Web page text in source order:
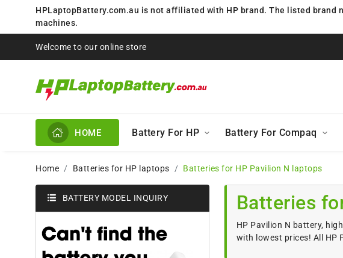
HPLaptopBattery.com.au is not affiliated with HP brand. The listed
machines.
Welcome to our online store
HOME Battery For HP Battery For Compaq
Home Batteries for HP laptops Batteries for HP Pavilion N laptops
BATTERY MODEL INQUIRY Batteries
HP Pavilion N battery,
with lowest prices! All HP